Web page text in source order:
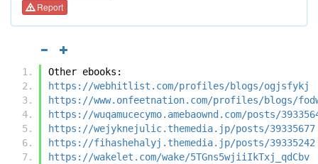
Report
Other ebooks:
https://webhitlist.com/profiles/blogs/ogjsfykj
https://www.onfeetnation.com/profiles/blogs/
https://wuqamucecymo.amebaownd.com/posts/
https://wejyknejulic.themedia.jp/posts/39335677
https://fihashehalyj.themedia.jp/posts/39335242
https://wakelet.com/wake/5TGns5wjiiIkTxj_qdCbv